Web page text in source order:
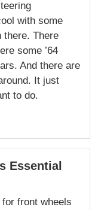
with some
there. There
some ’64
And there are
It just
to do.
Essential
front wheels